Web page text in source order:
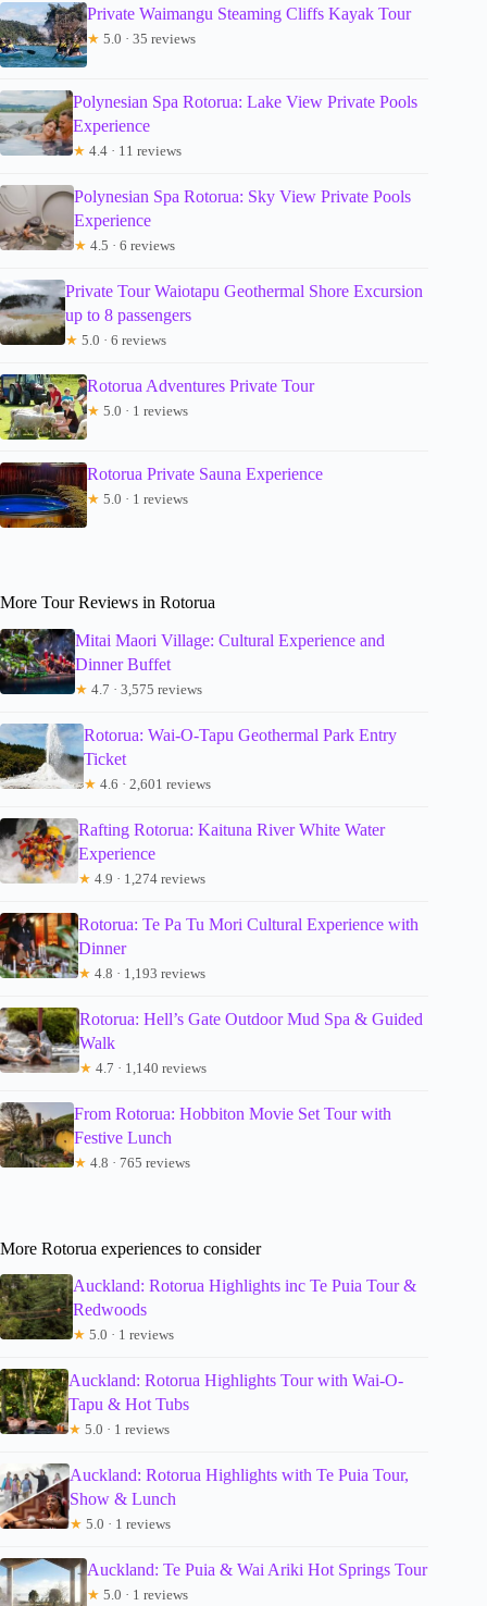
Private Waimangu Steaming Cliffs Kayak Tour
★ 5.0 · 35 reviews
Polynesian Spa Rotorua: Lake View Private Pools
Experience
★ 4.4 · 11 reviews
Polynesian Spa Rotorua: Sky View Private Pools
Experience
★ 4.5 · 6 reviews
Private Tour Waiotapu Geothermal Shore Excursion
up to 8 passengers
★ 5.0 · 6 reviews
Rotorua Adventures Private Tour
★ 5.0 · 1 reviews
Rotorua Private Sauna Experience
★ 5.0 · 1 reviews
More Tour Reviews in Rotorua
Mitai Maori Village: Cultural Experience and
Dinner Buffet
★ 4.7 · 3,575 reviews
Rotorua: Wai-O-Tapu Geothermal Park Entry
Ticket
★ 4.6 · 2,601 reviews
Rafting Rotorua: Kaituna River White Water
Experience
★ 4.9 · 1,274 reviews
Rotorua: Te Pa Tu Mori Cultural Experience with
Dinner
★ 4.8 · 1,193 reviews
Rotorua: Hell’s Gate Outdoor Mud Spa & Guided
Walk
★ 4.7 · 1,140 reviews
From Rotorua: Hobbiton Movie Set Tour with
Festive Lunch
★ 4.8 · 765 reviews
More Rotorua experiences to consider
Auckland: Rotorua Highlights inc Te Puia Tour &
Redwoods
★ 5.0 · 1 reviews
Auckland: Rotorua Highlights Tour with Wai-O-
Tapu & Hot Tubs
★ 5.0 · 1 reviews
Auckland: Rotorua Highlights with Te Puia Tour,
Show & Lunch
★ 5.0 · 1 reviews
Auckland: Te Puia & Wai Ariki Hot Springs Tour
★ 5.0 · 1 reviews